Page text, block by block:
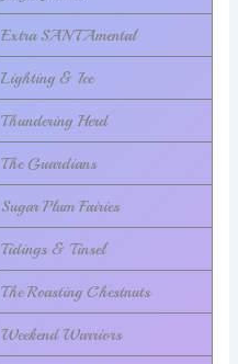
Extra SANTAmental
Lighting & Ice
Thundering Herd
The Guardians
Sugar Plum Fairies
Tidings & Tinsel
The Roasting Chestnuts
Weekend Warriors